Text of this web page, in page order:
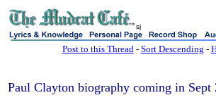
sj
Post to this Thread- Sort Descending -
Paul Clayton biography coming in Sept